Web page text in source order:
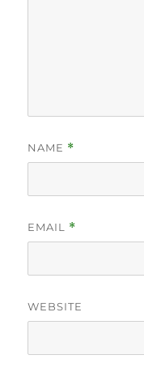
NAME *
EMAIL *
WEBSITE